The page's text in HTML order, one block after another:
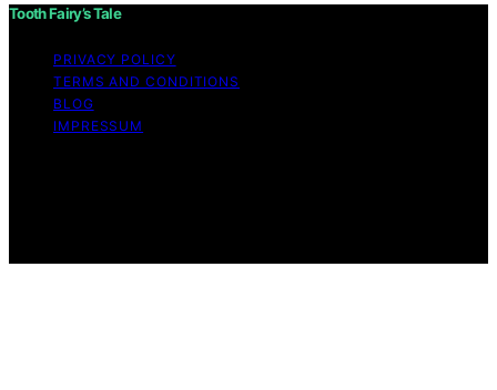
Tooth Fairy’s Tale
PRIVACY POLICY
TERMS AND CONDITIONS
BLOG
IMPRESSUM